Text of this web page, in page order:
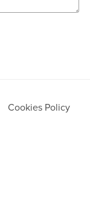
Cookies Policy